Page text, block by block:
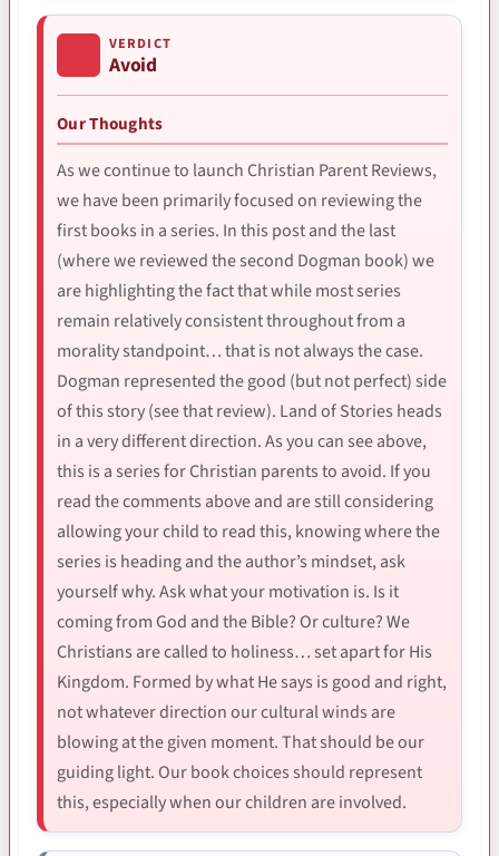
VERDICT
Avoid
Our Thoughts
As we continue to launch Christian Parent Reviews,
we have been primarily focused on reviewing the
first books in a series. In this post and the last
(where we reviewed the second Dogman book) we
are highlighting the fact that while most series
remain relatively consistent throughout from a
morality standpoint… that is not always the case.
Dogman represented the good (but not perfect) side
of this story (see that review). Land of Stories heads
in a very different direction. As you can see above,
this is a series for Christian parents to avoid. If you
read the comments above and are still considering
allowing your child to read this, knowing where the
series is heading and the author’s mindset, ask
yourself why. Ask what your motivation is. Is it
coming from God and the Bible? Or culture? We
Christians are called to holiness… set apart for His
Kingdom. Formed by what He says is good and right,
not whatever direction our cultural winds are
blowing at the given moment. That should be our
guiding light. Our book choices should represent
this, especially when our children are involved.